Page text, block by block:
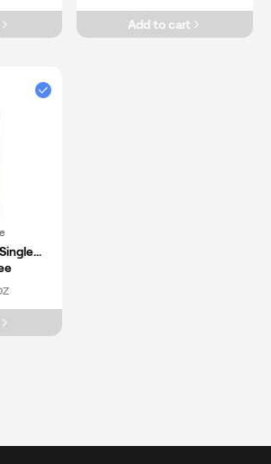
Add to cart